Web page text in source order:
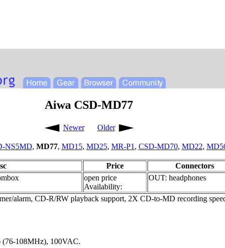
Aiwa CSD-MD77
Newer Older
NS5MD, MD77, MD15, MD25, MR-P1 , CSD-MD70, MD22,
Price Connectors
open price
Availability:
OUT: headphones
alarm, CD-R/RW playback support, 2X CD-to-MD recording
(76-108MHz), 100VAC.